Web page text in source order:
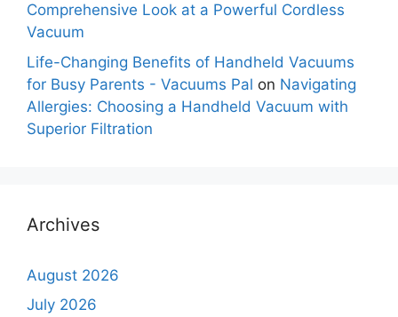
Comprehensive Look at a Powerful Cordless
Vacuum
Life-Changing Benefits of Handheld Vacuums
for Busy Parents - Vacuums Pal on Navigating
Allergies: Choosing a Handheld Vacuum with
Superior Filtration
Archives
August 2026
July 2026